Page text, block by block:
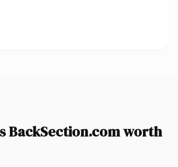
BackSection.com worth